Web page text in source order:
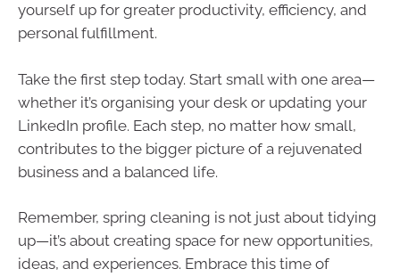
yourself up for greater productivity, efficiency, and
personal fulfillment.
Take the first step today. Start small with one area—
whether it’s organising your desk or updating your
LinkedIn profile. Each step, no matter how small,
contributes to the bigger picture of a rejuvenated
business and a balanced life.
Remember, spring cleaning is not just about tidying
up—it’s about creating space for new opportunities,
ideas, and experiences. Embrace this time of